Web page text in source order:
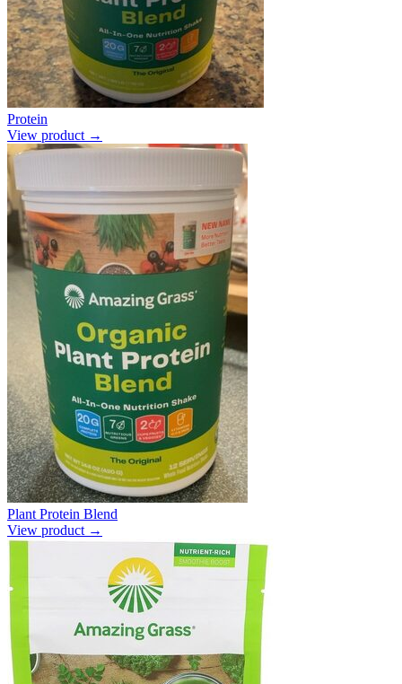
Protein
View product →
Plant Protein Blend
View product →